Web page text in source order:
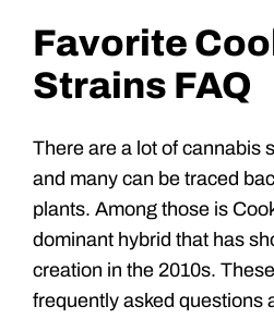
Favorite
Strains FAQ
There are a lot of cannabis
and many can be traced
plants. Among those is
dominant hybrid that has
creation in the 2010s.
frequently asked questions